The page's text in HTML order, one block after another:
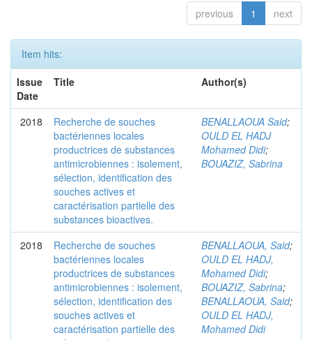
previous 1 next
Item hits:
Issue
Date
Title Author(s)
2018
Recherche de souches
bactériennes locales
productrices de substances
antimicrobiennes : isolement,
sélection, identification des
souches actives et
caractérisation partielle des
substances bioactives.
BENALLAOUA Said;
OULD EL HADJ
Mohamed Didi;
BOUAZIZ, Sabrina
2018
Recherche de souches
bactériennes locales
productrices de substances
antimicrobiennes : isolement,
sélection, identification des
souches actives et
caractérisation partielle des
BENALLAOUA, Said;
OULD EL HADJ,
Mohamed Didi;
BOUAZIZ, Sabrina;
BENALLAOUA, Said;
OULD EL HADJ,
Mohamed Didi